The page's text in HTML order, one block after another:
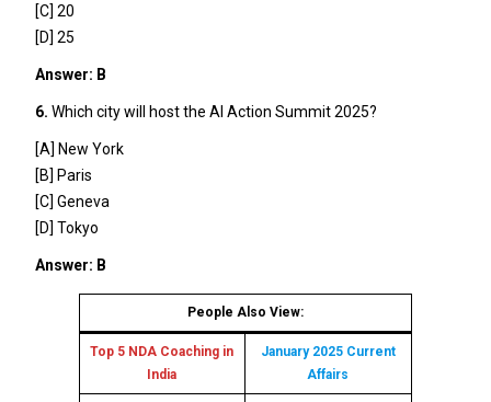
[C] 20
[D] 25
Answer: B
6. Which city will host the AI Action Summit 2025?
[A] New York
[B] Paris
[C] Geneva
[D] Tokyo
Answer: B
People Also View:
Top 5 NDA Coaching in
India
January 2025 Current
Affairs